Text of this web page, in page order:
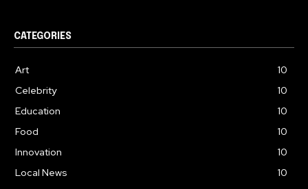
CATEGORIES
Art
10
Celebrity
10
Education
10
Food
10
Innovation
10
Local News
10